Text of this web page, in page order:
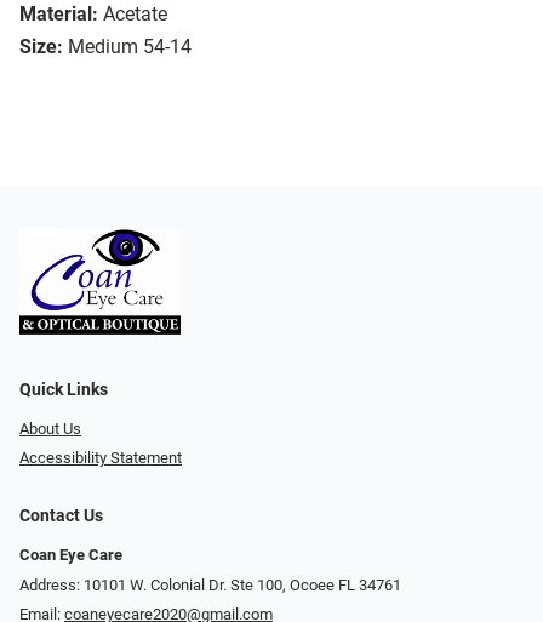
Material: Acetate
Size: Medium 54-14
Quick Links
About Us
Accessibility Statement
Contact Us
Coan Eye Care
Address: 10101 W. Colonial Dr. Ste 100, Ocoee FL 34761
Email: coaneyecare2020@gmail.com